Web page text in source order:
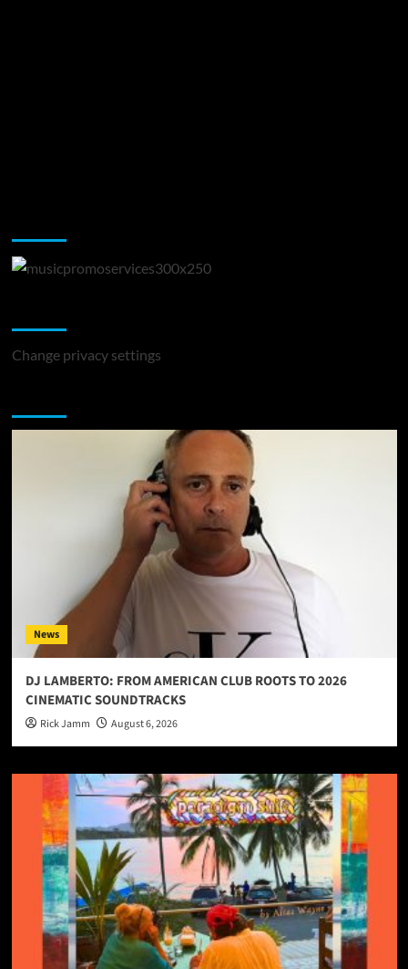
Change privacy settings
News
DJ LAMBERTO: FROM AMERICAN CLUB ROOTS TO 2026
CINEMATIC SOUNDTRACKS
Rick Jamm August 6, 2026